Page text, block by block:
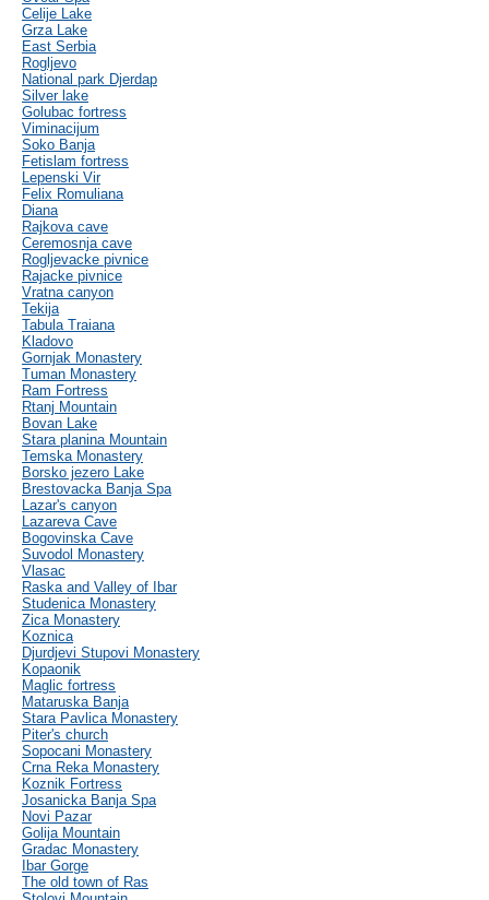
Celije Lake
Grza Lake
East Serbia
Rogljevo
National park Djerdap
Silver lake
Golubac fortress
Viminacijum
Soko Banja
Fetislam fortress
Lepenski Vir
Felix Romuliana
Diana
Rajkova cave
Ceremosnja cave
Rogljevacke pivnice
Rajacke pivnice
Vratna canyon
Tekija
Tabula Traiana
Kladovo
Gornjak Monastery
Tuman Monastery
Ram Fortress
Rtanj Mountain
Bovan Lake
Stara planina Mountain
Temska Monastery
Borsko jezero Lake
Brestovacka Banja Spa
Lazar's canyon
Lazareva Cave
Bogovinska Cave
Suvodol Monastery
Vlasac
Raska and Valley of Ibar
Studenica Monastery
Zica Monastery
Koznica
Djurdjevi Stupovi Monastery
Kopaonik
Maglic fortress
Mataruska Banja
Stara Pavlica Monastery
Piter's church
Sopocani Monastery
Crna Reka Monastery
Koznik Fortress
Josanicka Banja Spa
Novi Pazar
Golija Mountain
Gradac Monastery
Ibar Gorge
The old town of Ras